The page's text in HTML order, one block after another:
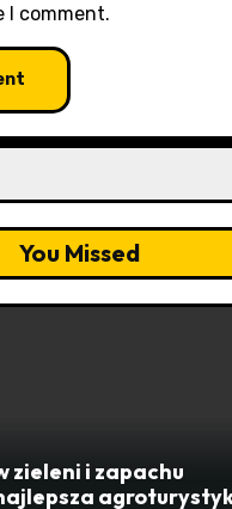
comment.
You Missed
zieleni i zapachu